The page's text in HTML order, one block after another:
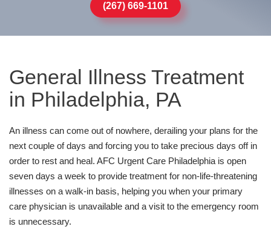
(267) 669-1101
General Illness Treatment
in Philadelphia, PA
An illness can come out of nowhere, derailing your plans for the
next couple of days and forcing you to take precious days off in
order to rest and heal. AFC Urgent Care Philadelphia is open
seven days a week to provide treatment for non-life-threatening
illnesses on a walk-in basis, helping you when your primary
care physician is unavailable and a visit to the emergency room
is unnecessary.